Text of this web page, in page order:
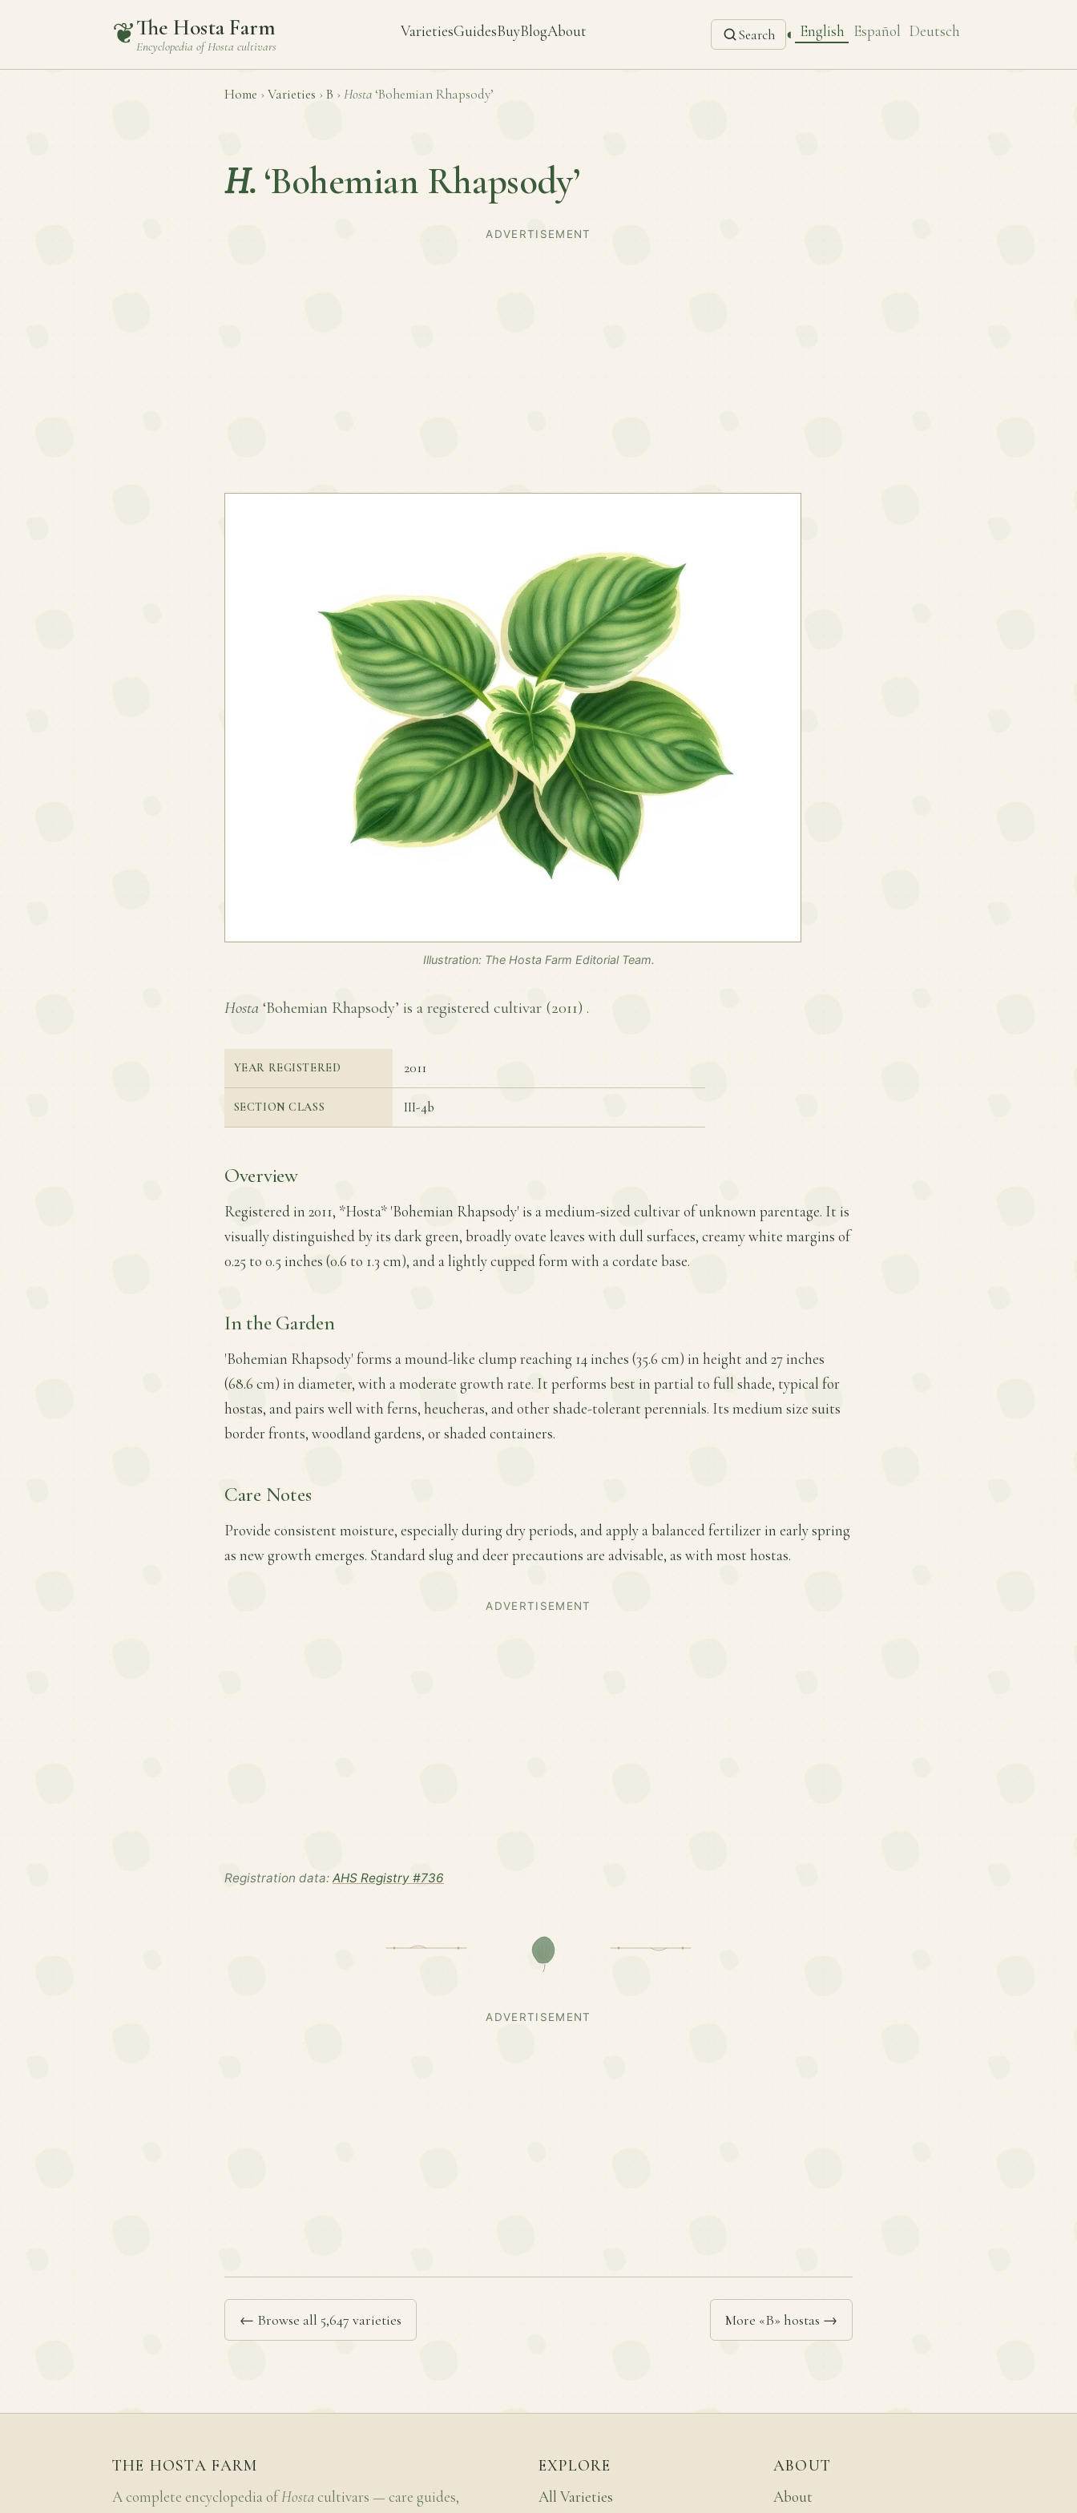
❦The Hosta Farm
Encyclopedia ofHosta cultivars
VarietiesGuidesBuyBlogAbout Search ◐ English Español Deutsch
Home › Varieties › B › Hosta ‘Bohemian Rhapsody’
H. ‘Bohemian Rhapsody’
ADVERTISEMENT
Illustration: The Hosta Farm Editorial Team.
Hosta ‘Bohemian Rhapsody’ is a registered cultivar (2011) .
YEAR REGISTERED 2011
SECTION CLASS III-4b
Overview
Registered in 2011, *Hosta* 'Bohemian Rhapsody' is a medium-sized cultivar of unknown parentage. It is
visually distinguished by its dark green, broadly ovate leaves with dull surfaces, creamy white margins of
0.25 to 0.5 inches (0.6 to 1.3 cm), and a lightly cupped form with a cordate base.
In the Garden
'Bohemian Rhapsody' forms a mound-like clump reaching 14 inches (35.6 cm) in height and 27 inches
(68.6 cm) in diameter, with a moderate growth rate. It performs best in partial to full shade, typical for
hostas, and pairs well with ferns, heucheras, and other shade-tolerant perennials. Its medium size suits
border fronts, woodland gardens, or shaded containers.
Care Notes
Provide consistent moisture, especially during dry periods, and apply a balanced fertilizer in early spring
as new growth emerges. Standard slug and deer precautions are advisable, as with most hostas.
ADVERTISEMENT
Registration data: AHS Registry #736
ADVERTISEMENT
← Browse all 5,647 varieties More «B» hostas →
THE HOSTA FARM
A complete encyclopedia ofHosta cultivars — care guides,
EXPLORE
All Varieties
ABOUT
About